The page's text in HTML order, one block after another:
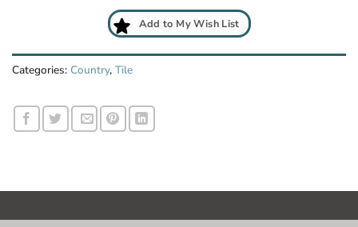
Add to My Wish List
Categories: Country, Tile